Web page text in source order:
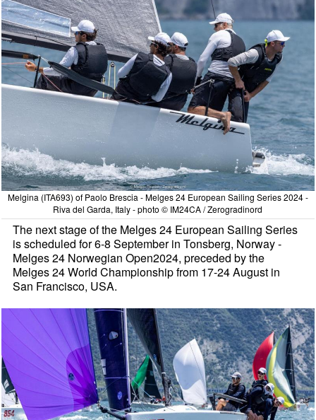
Melgina (ITA693) of Paolo Brescia - Melges 24 European Sailing Series 2024 -
Riva del Garda, Italy - photo © IM24CA / Zerogradinord
The next stage of the Melges 24 European Sailing Series
is scheduled for 6-8 September in Tonsberg, Norway -
Melges 24 Norwegian Open2024, preceded by the
Melges 24 World Championship from 17-24 August in
San Francisco, USA.